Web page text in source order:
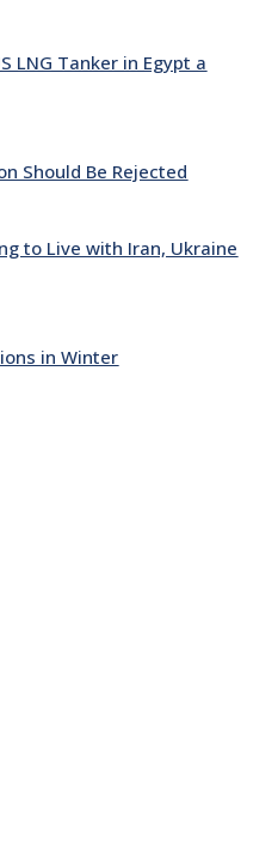
LNG Tanker in Egypt a
Should Be Rejected
to Live with Iran, Ukraine
in Winter